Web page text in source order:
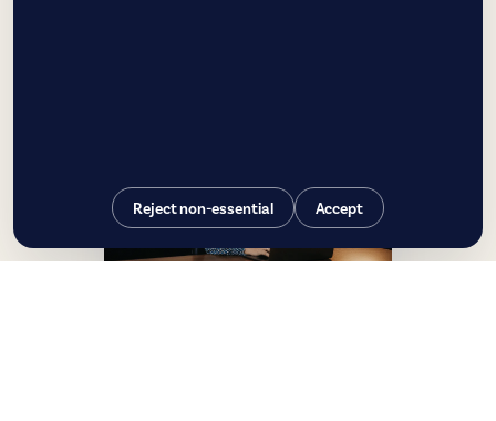
Reject non-essential Accept